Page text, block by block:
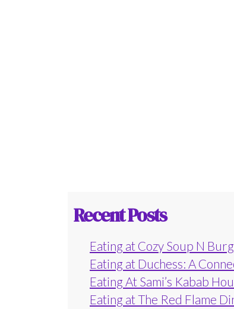
Recent Posts
Eating at Cozy Soup N
Eating at Duchess: A
Eating At Sami’s Kabab
Eating at The Red Flame